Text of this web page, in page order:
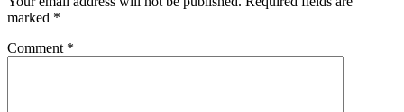
marked *
Comment *